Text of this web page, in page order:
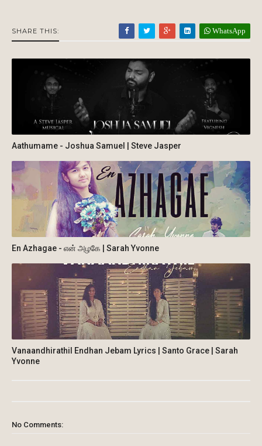
SHARE THIS: WhatsApp
Aathumame - Joshua Samuel | Steve Jasper
En Azhagae - என் அழகே | Sarah Yvonne
Vanaandhirathil Endhan Jebam Lyrics | Santo Grace | Sarah
Yvonne
No Comments: